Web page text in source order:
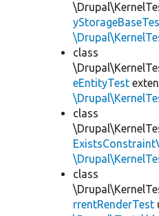
class
eEntityTest
class
class
rrentRenderTest